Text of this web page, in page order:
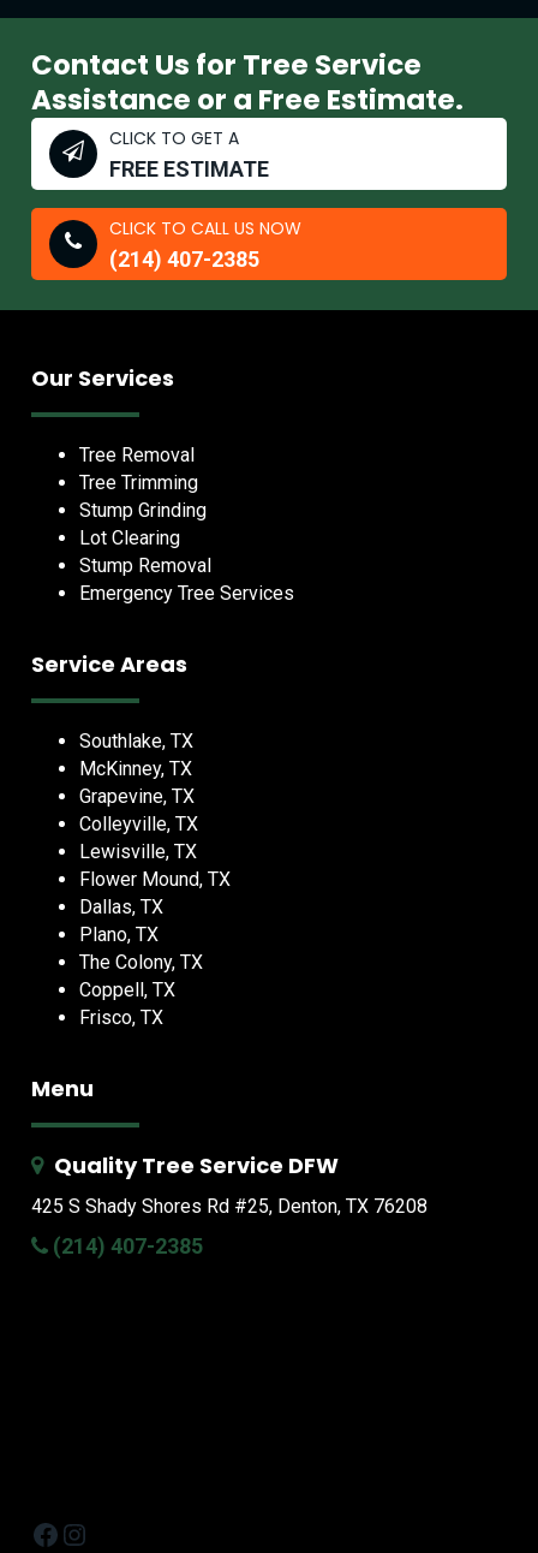
Contact Us for Tree Service
Assistance or a Free Estimate.
CLICK TO GET A
FREE ESTIMATE
CLICK TO CALL US NOW
(214) 407-2385
Our Services
Tree Removal
Tree Trimming
Stump Grinding
Lot Clearing
Stump Removal
Emergency Tree Services
Service Areas
Southlake, TX
McKinney, TX
Grapevine, TX
Colleyville, TX
Lewisville, TX
Flower Mound, TX
Dallas, TX
Plano, TX
The Colony, TX
Coppell, TX
Frisco, TX
Menu
Quality Tree Service DFW
425 S Shady Shores Rd #25, Denton, TX 76208
(214) 407-2385
Facebook Instagram